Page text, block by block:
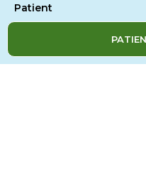
Patient
Contact Us